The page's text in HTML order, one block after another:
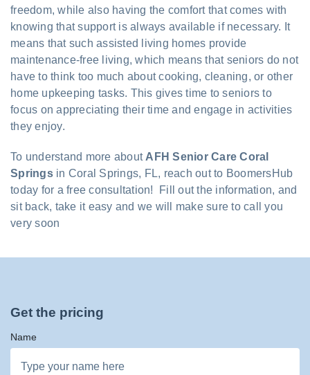
freedom, while also having the comfort that comes with
knowing that support is always available if necessary. It
means that such assisted living homes provide
maintenance-free living, which means that seniors do not
have to think too much about cooking, cleaning, or other
home upkeeping tasks. This gives time to seniors to
focus on appreciating their time and engage in activities
they enjoy.
To understand more about AFH Senior Care Coral
Springsin Coral Springs, FL, reach out to BoomersHub
today for a free consultation! Fill out the information, and
sit back, take it easy and we will make sure to call you
very soon
Get the pricing
Name